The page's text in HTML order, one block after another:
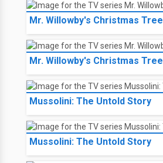
Mr. Willowby's Christmas Tree
Mr. Willowby's Christmas Tree
Mussolini: The Untold Story
Mussolini: The Untold Story